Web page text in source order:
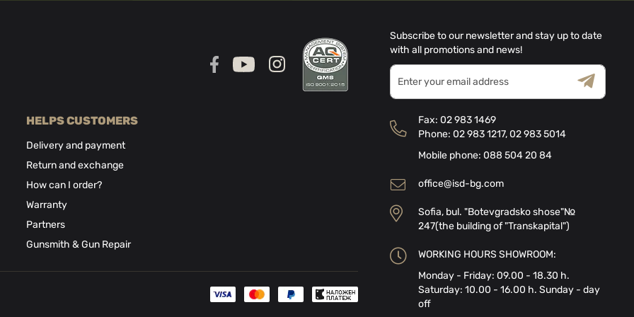
Subscribe to our newsletter and stay up to date
with all promotions and news!
Sign
Up
for
Newsletter:
Terms & Conditions
Privacy Policy
HELPS CUSTOMERS
Delivery and payment
Return and exchange
How can I order?
Warranty
Partners
Gunsmith & Gun Repair
Fax:02 983 1469
Phone:02 983 1217,02 983 5014
Mobile phone:088 504 20 84
office@isd-bg.com
Sofia, bul. "Botevgradsko shose"№
247(the building of "Transkapital")
WORKING HOURS SHOWROOM:
Monday - Friday: 09.00 - 18.30 h.
Saturday: 10.00 - 16.00 h. Sunday - day
off